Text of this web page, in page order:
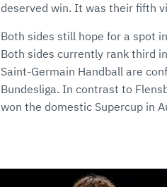
deserved win. It was their fifth
Both sides still hope for a spot
Both sides currently rank third
Saint-Germain Handball are
Bundesliga. In contrast to
won the domestic Supercup in